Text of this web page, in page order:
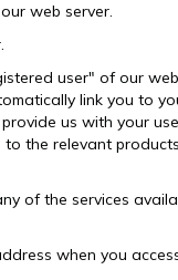
web server.
user" of our
link you to
us with your
the relevant
of the services
when you